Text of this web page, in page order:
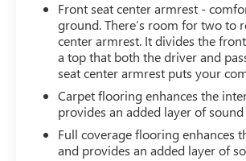
dealer-installed options, or other
fees. The documentary fee is a
for preparing and processing
sale or lease of a vehicle, including
registration documents, odometer
administrative paperwork. The
government fee and is not required
inventory and availability may vary,
Front seat center armrest -
ground. There’s room for two to
center armrest. It divides the
a top that both the driver and
seat center armrest puts your
Carpet flooring enhances the
provides an added layer of
Full coverage flooring enhances
and provides an added layer of